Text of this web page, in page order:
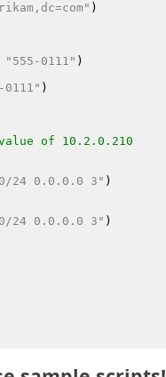
)
"555-0111" )
0111" )
of 10.2.0.210
24 0.0.0.0 3" )
24 0.0.0.0 3" )